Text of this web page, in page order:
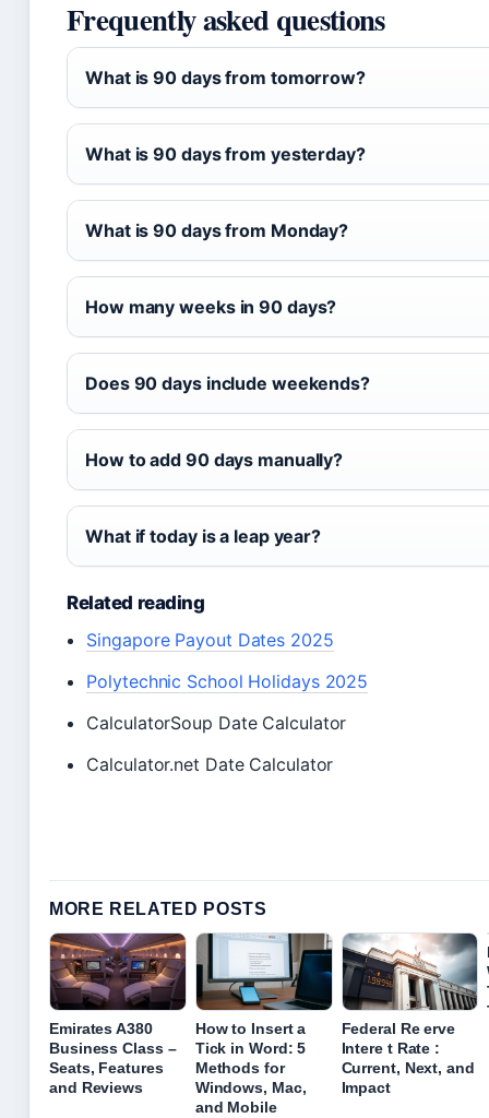
Frequently asked questions
What is 90 days from tomorrow?
What is 90 days from yesterday?
What is 90 days from Monday?
How many weeks in 90 days?
Does 90 days include weekends?
How to add 90 days manually?
What if today is a leap year?
Related reading
Singapore Payout Dates 2025
Polytechnic School Holidays 2025
CalculatorSoup Date Calculator
Calculator.net Date Calculator
MORE RELATED POSTS
Emirates A380
Business Class –
Seats, Features
and Reviews
How to Insert a
Tick in Word: 5
Methods for
Windows, Mac,
and Mobile
Federal Re erve
Intere t Rate :
Current, Next, and
Impact